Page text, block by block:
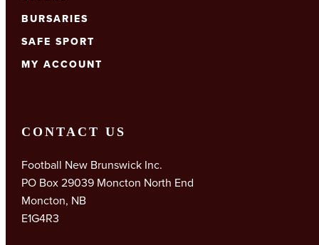
BURSARIES
SAFE SPORT
MY ACCOUNT
CONTACT US
Football New Brunswick Inc.
PO Box 29039 Moncton North End
Moncton, NB
E1G4R3